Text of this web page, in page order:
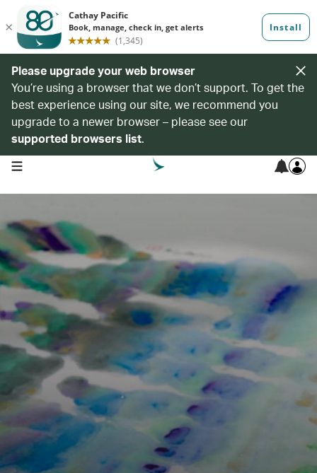
Please upgrade your web browser
You’re using a browser that we don’t support. To get the
best experience using our site, we recommend you
upgrade to a newer browser – please see our
supported browsers list.
open navigation menu